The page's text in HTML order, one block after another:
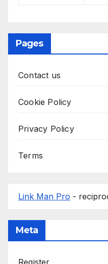
Pages
Contact us
Cookie Policy
Privacy Policy
Terms
Link Man Pro -
Meta
Register